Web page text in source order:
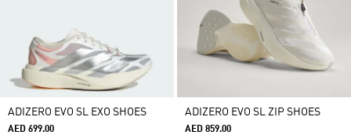
ADIZERO EVO SL EXO SHOES
AED 699.00
ADIZERO EVO SL ZIP SHOES
AED 859.00